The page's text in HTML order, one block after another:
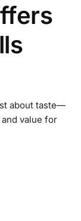
about taste—
value for